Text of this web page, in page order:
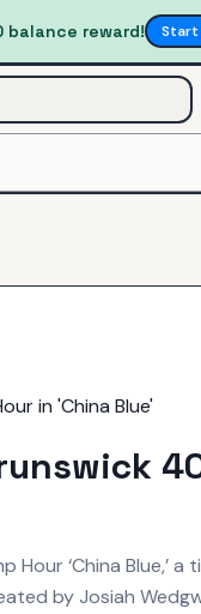
balance reward! Start
‘China Blue,’ a
by Josiah